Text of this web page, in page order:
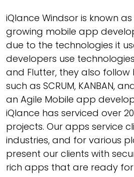
iQlance Windsor is known
growing mobile app
due to the technologies it
developers use
and Flutter, they also
such as SCRUM, KANBAN,
an Agile Mobile app
iQlance has serviced over
projects. Our apps service
industries, and for various
present our clients with
rich apps that are ready